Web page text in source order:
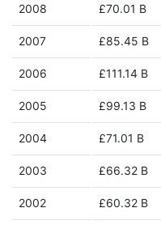
2008 £70.01 B
2007 £85.45 B
2006 £111.14 B
2005 £99.13 B
2004 £71.01 B
2003 £66.32 B
2002 £60.32 B